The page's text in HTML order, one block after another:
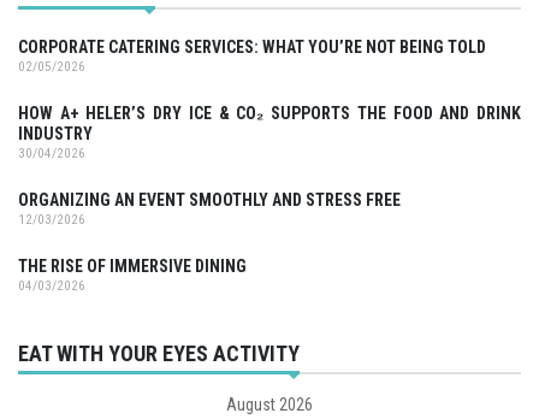
CORPORATE CATERING SERVICES: WHAT YOU’RE NOT BEING TOLD
02/05/2026
HOW A+ HELER’S DRY ICE & CO₂ SUPPORTS THE FOOD AND DRINK
INDUSTRY
30/04/2026
ORGANIZING AN EVENT SMOOTHLY AND STRESS FREE
12/03/2026
THE RISE OF IMMERSIVE DINING
04/03/2026
EAT WITH YOUR EYES ACTIVITY
August 2026